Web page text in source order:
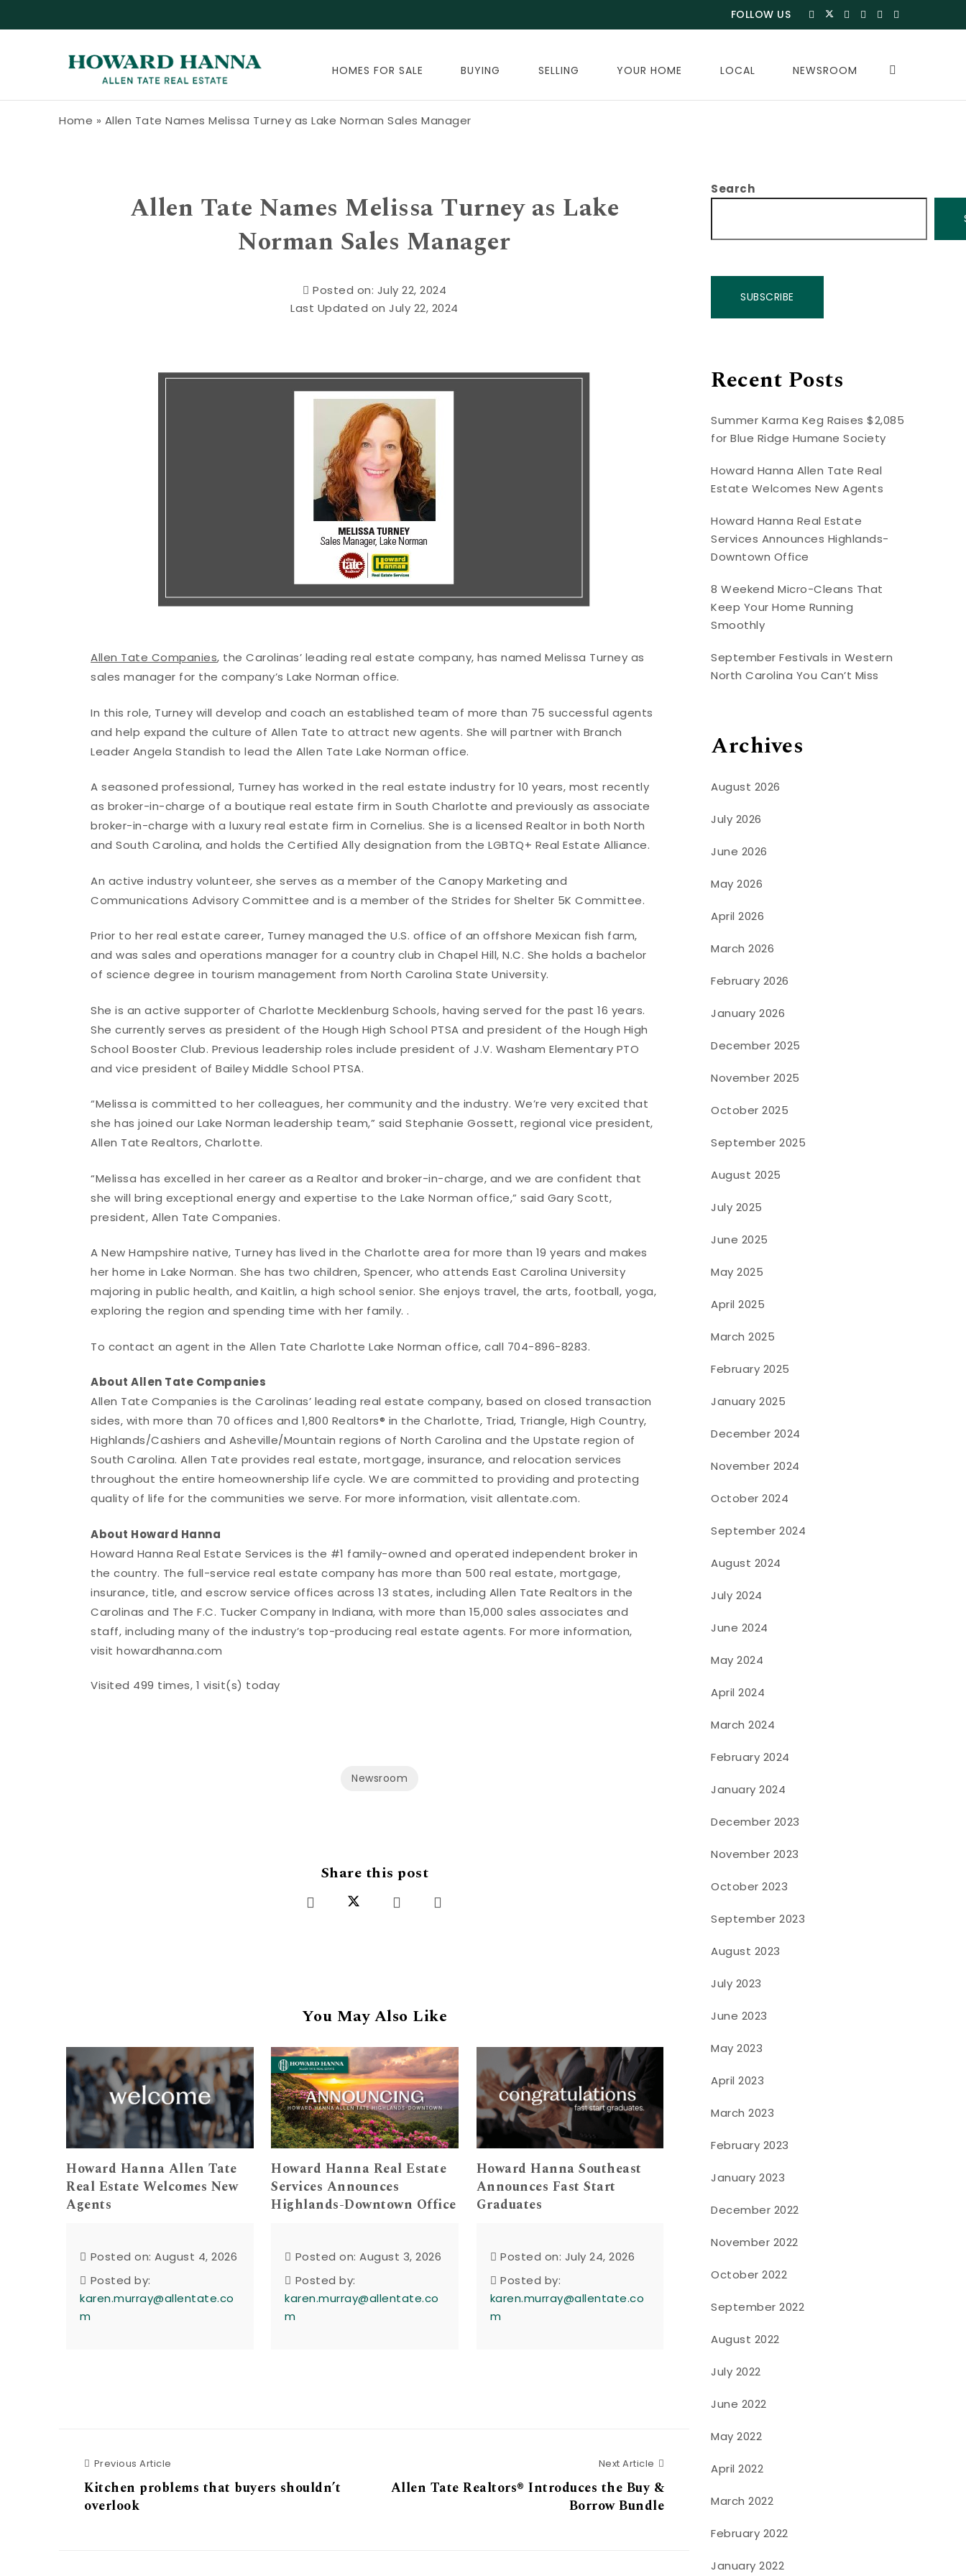
FOLLOW US
HOMES FOR SALE BUYING SELLING YOUR HOME LOCAL NEWSROOM
Home » Allen Tate Names Melissa Turney as Lake Norman Sales Manager
Allen Tate Names Melissa Turney as Lake
Norman Sales Manager
Posted on: July 22, 2024
Last Updated on July 22, 2024
Allen Tate Companies, the Carolinas’ leading real estate company, has named Melissa Turney as
sales manager for the company’s Lake Norman office.
In this role, Turney will develop and coach an established team of more than 75 successful agents
and help expand the culture of Allen Tate to attract new agents. She will partner with Branch
Leader Angela Standish to lead the Allen Tate Lake Norman office.
A seasoned professional, Turney has worked in the real estate industry for 10 years, most recently
as broker-in-charge of a boutique real estate firm in South Charlotte and previously as associate
broker-in-charge with a luxury real estate firm in Cornelius. She is a licensed Realtor in both North
and South Carolina, and holds the Certified Ally designation from the LGBTQ+ Real Estate Alliance.
An active industry volunteer, she serves as a member of the Canopy Marketing and
Communications Advisory Committee and is a member of the Strides for Shelter 5K Committee.
Prior to her real estate career, Turney managed the U.S. office of an offshore Mexican fish farm,
and was sales and operations manager for a country club in Chapel Hill, N.C. She holds a bachelor
of science degree in tourism management from North Carolina State University.
She is an active supporter of Charlotte Mecklenburg Schools, having served for the past 16 years.
She currently serves as president of the Hough High School PTSA and president of the Hough High
School Booster Club. Previous leadership roles include president of J.V. Washam Elementary PTO
and vice president of Bailey Middle School PTSA.
“Melissa is committed to her colleagues, her community and the industry. We’re very excited that
she has joined our Lake Norman leadership team,” said Stephanie Gossett, regional vice president,
Allen Tate Realtors, Charlotte.
“Melissa has excelled in her career as a Realtor and broker-in-charge, and we are confident that
she will bring exceptional energy and expertise to the Lake Norman office,” said Gary Scott,
president, Allen Tate Companies.
A New Hampshire native, Turney has lived in the Charlotte area for more than 19 years and makes
her home in Lake Norman. She has two children, Spencer, who attends East Carolina University
majoring in public health, and Kaitlin, a high school senior. She enjoys travel, the arts, football, yoga,
exploring the region and spending time with her family. .
To contact an agent in the Allen Tate Charlotte Lake Norman office, call 704-896-8283.
About Allen Tate Companies
Allen Tate Companies is the Carolinas’ leading real estate company, based on closed transaction
sides, with more than 70 offices and 1,800 Realtors® in the Charlotte, Triad, Triangle, High Country,
Highlands/Cashiers and Asheville/Mountain regions of North Carolina and the Upstate region of
South Carolina. Allen Tate provides real estate, mortgage, insurance, and relocation services
throughout the entire homeownership life cycle. We are committed to providing and protecting
quality of life for the communities we serve. For more information, visit allentate.com.
About Howard Hanna
Howard Hanna Real Estate Services is the #1 family-owned and operated independent broker in
the country. The full-service real estate company has more than 500 real estate, mortgage,
insurance, title, and escrow service offices across 13 states, including Allen Tate Realtors in the
Carolinas and The F.C. Tucker Company in Indiana, with more than 15,000 sales associates and
staff, including many of the industry’s top-producing real estate agents. For more information,
visit howardhanna.com
Visited 499 times, 1 visit(s) today
Newsroom
Share this post
You May Also Like
Howard Hanna Allen Tate
Real Estate Welcomes New
Agents
Posted on: August 4, 2026
Posted by:
karen.murray@allentate.co
m
Howard Hanna Real Estate
Services Announces
Highlands-Downtown Office
Posted on: August 3, 2026
Posted by:
karen.murray@allentate.co
m
Howard Hanna Southeast
Announces Fast Start
Graduates
Posted on: July 24, 2026
Posted by:
karen.murray@allentate.co
m
Previous Article
Kitchen problems that buyers shouldn’t
overlook
Next Article Next Article
Allen Tate Realtors® Introduces the Buy &
Borrow Bundle
Search
SUBSCRIBE
Recent Posts
Summer Karma Keg Raises $2,085
for Blue Ridge Humane Society
Howard Hanna Allen Tate Real
Estate Welcomes New Agents
Howard Hanna Real Estate
Services Announces Highlands-
Downtown Office
8 Weekend Micro-Cleans That
Keep Your Home Running
Smoothly
September Festivals in Western
North Carolina You Can’t Miss
Archives
August 2026
July 2026
June 2026
May 2026
April 2026
March 2026
February 2026
January 2026
December 2025
November 2025
October 2025
September 2025
August 2025
July 2025
June 2025
May 2025
April 2025
March 2025
February 2025
January 2025
December 2024
November 2024
October 2024
September 2024
August 2024
July 2024
June 2024
May 2024
April 2024
March 2024
February 2024
January 2024
December 2023
November 2023
October 2023
September 2023
August 2023
July 2023
June 2023
May 2023
April 2023
March 2023
February 2023
January 2023
December 2022
November 2022
October 2022
September 2022
August 2022
July 2022
June 2022
May 2022
April 2022
March 2022
February 2022
January 2022